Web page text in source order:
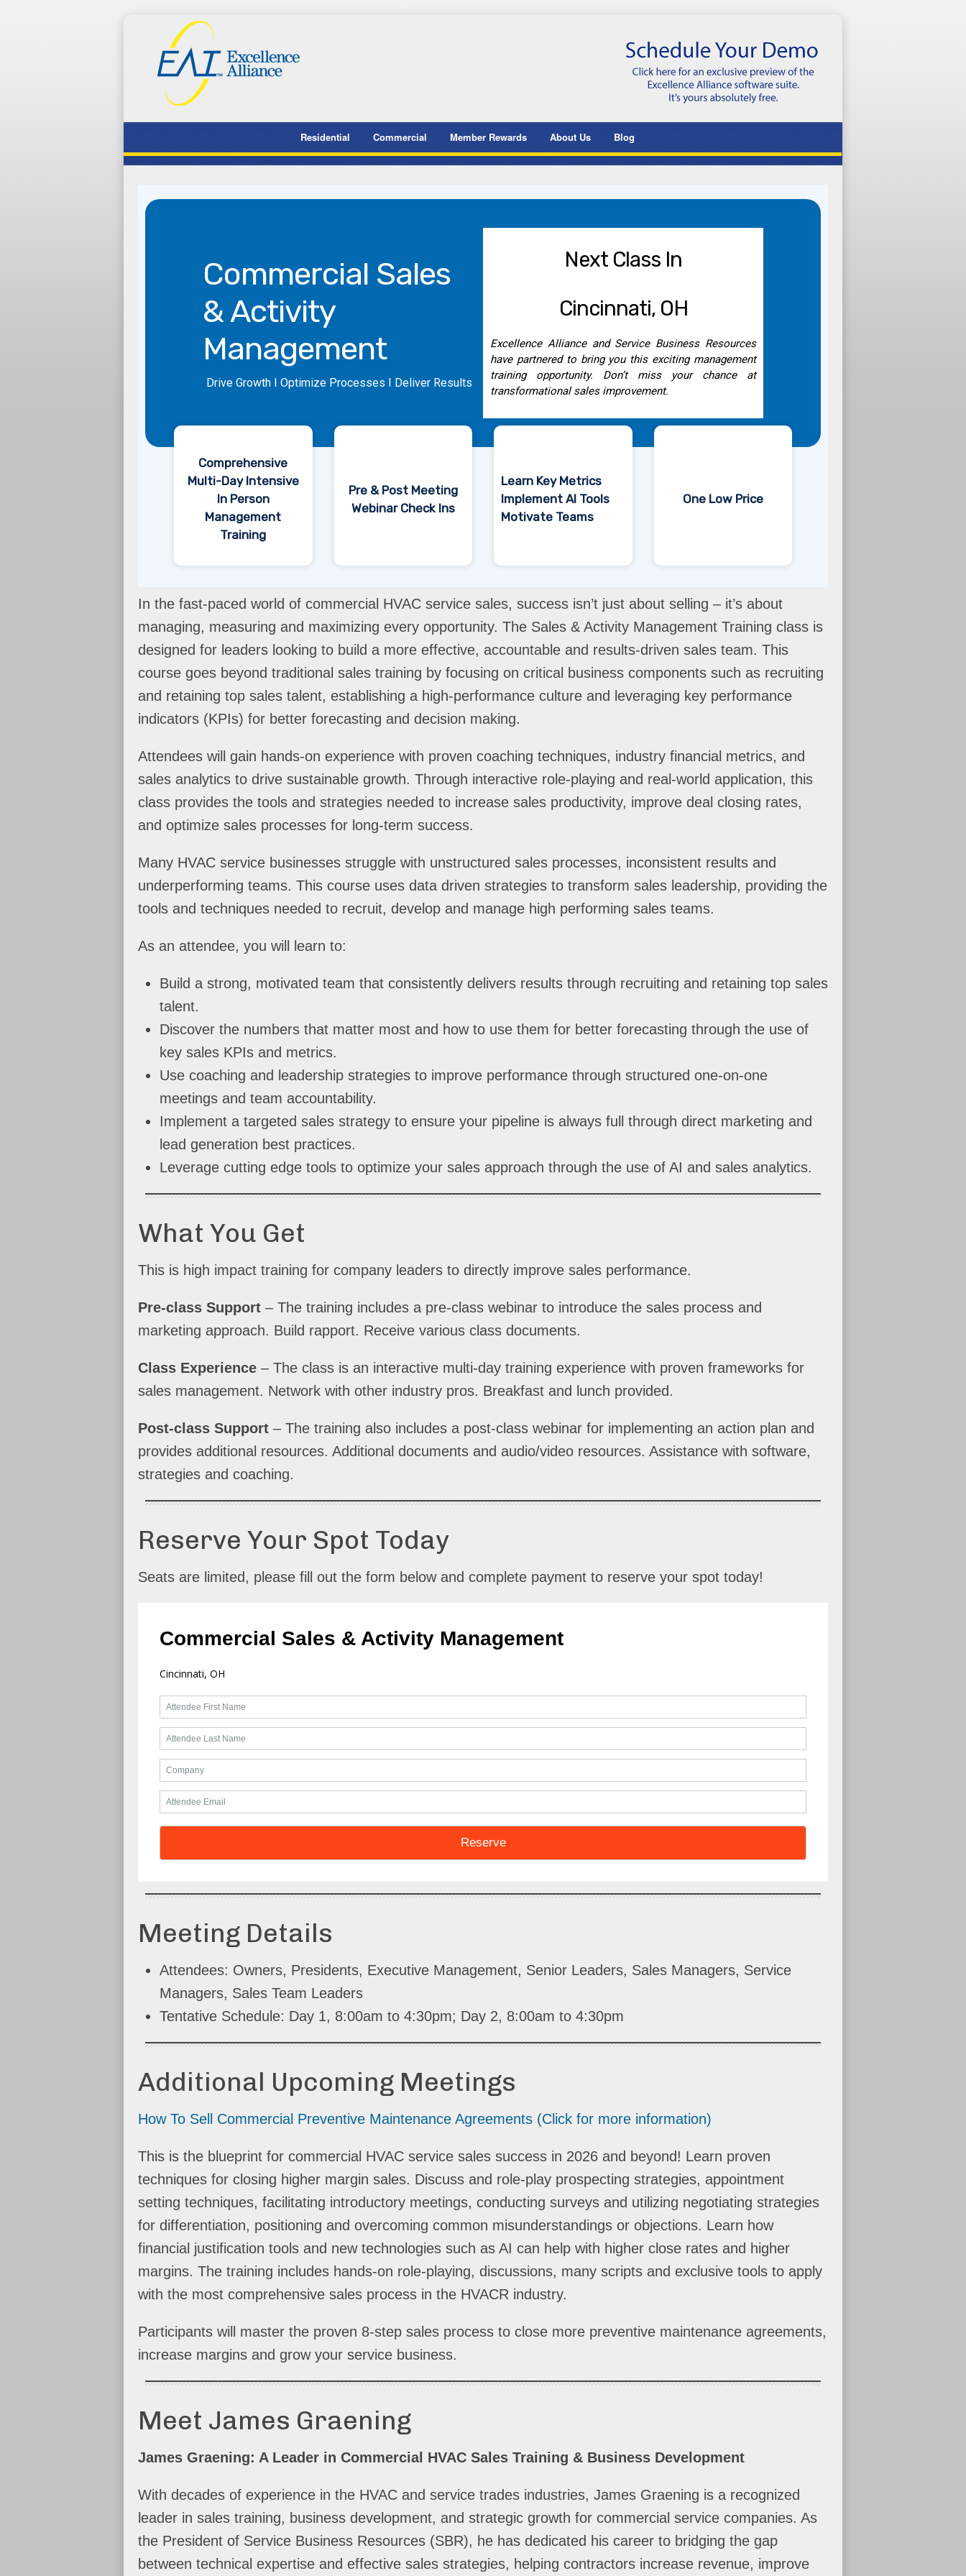
Residential Commercial Member Rewards About Us Blog
Commercial Sales
& Activity
Management
Drive Growth I Optimize Processes I Deliver Results
Next Class In
Cincinnati, OH
Excellence Alliance and Service Business Resources
have partnered to bring you this exciting management
training opportunity. Don’t miss your chance at
transformational sales improvement.
Comprehensive
Multi-Day Intensive
In Person
Management
Training
Pre & Post Meeting
Webinar Check Ins
Learn Key Metrics
Implement AI Tools
Motivate Teams
One Low Price
In the fast-paced world of commercial HVAC service sales, success isn’t just about selling – it’s about
managing, measuring and maximizing every opportunity. The Sales & Activity Management Training class is
designed for leaders looking to build a more effective, accountable and results-driven sales team. This
course goes beyond traditional sales training by focusing on critical business components such as recruiting
and retaining top sales talent, establishing a high-performance culture and leveraging key performance
indicators (KPIs) for better forecasting and decision making.
Attendees will gain hands-on experience with proven coaching techniques, industry financial metrics, and
sales analytics to drive sustainable growth. Through interactive role-playing and real-world application, this
class provides the tools and strategies needed to increase sales productivity, improve deal closing rates,
and optimize sales processes for long-term success.
Many HVAC service businesses struggle with unstructured sales processes, inconsistent results and
underperforming teams. This course uses data driven strategies to transform sales leadership, providing the
tools and techniques needed to recruit, develop and manage high performing sales teams.
As an attendee, you will learn to:
Build a strong, motivated team that consistently delivers results through recruiting and retaining top sales
talent.
Discover the numbers that matter most and how to use them for better forecasting through the use of
key sales KPIs and metrics.
Use coaching and leadership strategies to improve performance through structured one-on-one
meetings and team accountability.
Implement a targeted sales strategy to ensure your pipeline is always full through direct marketing and
lead generation best practices.
Leverage cutting edge tools to optimize your sales approach through the use of AI and sales analytics.
What You Get
This is high impact training for company leaders to directly improve sales performance.
Pre-class Support – The training includes a pre-class webinar to introduce the sales process and
marketing approach. Build rapport. Receive various class documents.
Class Experience – The class is an interactive multi-day training experience with proven frameworks for
sales management. Network with other industry pros. Breakfast and lunch provided.
Post-class Support – The training also includes a post-class webinar for implementing an action plan and
provides additional resources. Additional documents and audio/video resources. Assistance with software,
strategies and coaching.
Reserve Your Spot Today
Seats are limited, please fill out the form below and complete payment to reserve your spot today!
Meeting Details
Attendees: Owners, Presidents, Executive Management, Senior Leaders, Sales Managers, Service
Managers, Sales Team Leaders
Tentative Schedule: Day 1, 8:00am to 4:30pm; Day 2, 8:00am to 4:30pm
Additional Upcoming Meetings
How To Sell Commercial Preventive Maintenance Agreements (Click for more information)
This is the blueprint for commercial HVAC service sales success in 2026 and beyond! Learn proven
techniques for closing higher margin sales. Discuss and role-play prospecting strategies, appointment
setting techniques, facilitating introductory meetings, conducting surveys and utilizing negotiating strategies
for differentiation, positioning and overcoming common misunderstandings or objections. Learn how
financial justification tools and new technologies such as AI can help with higher close rates and higher
margins. The training includes hands-on role-playing, discussions, many scripts and exclusive tools to apply
with the most comprehensive sales process in the HVACR industry.
Participants will master the proven 8-step sales process to close more preventive maintenance agreements,
increase margins and grow your service business.
Meet James Graening
James Graening: A Leader in Commercial HVAC Sales Training & Business Development
With decades of experience in the HVAC and service trades industries, James Graening is a recognized
leader in sales training, business development, and strategic growth for commercial service companies. As
the President of Service Business Resources (SBR), he has dedicated his career to bridging the gap
between technical expertise and effective sales strategies, helping contractors increase revenue, improve